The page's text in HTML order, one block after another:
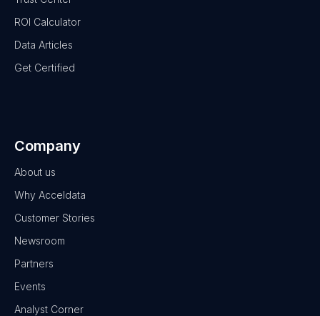
ROI Calculator
Data Articles
Get Certified
Company
About us
Why Acceldata
Customer Stories
Newsroom
Partners
Events
Analyst Corner